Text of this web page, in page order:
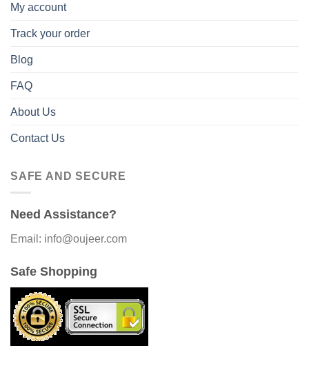
My account
Track your order
Blog
FAQ
About Us
Contact Us
SAFE AND SECURE
Need Assistance?
Email: info@oujeer.com
Safe Shopping